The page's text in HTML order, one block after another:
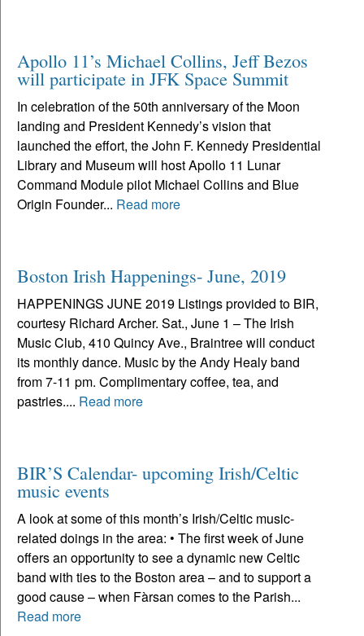
Apollo 11’s Michael Collins, Jeff Bezos
will participate in JFK Space Summit
In celebration of the 50th anniversary of the Moon
landing and President Kennedy’s vision that
launched the effort, the John F. Kennedy Presidential
Library and Museum will host Apollo 11 Lunar
Command Module pilot Michael Collins and Blue
Origin Founder... Read more
Boston Irish Happenings- June, 2019
HAPPENINGS JUNE 2019 Listings provided to BIR,
courtesy Richard Archer. Sat., June 1 – The Irish
Music Club, 410 Quincy Ave., Braintree will conduct
its monthly dance. Music by the Andy Healy band
from 7-11 pm. Complimentary coffee, tea, and
pastries.... Read more
BIR’S Calendar- upcoming Irish/Celtic
music events
A look at some of this month’s Irish/Celtic music-
related doings in the area: • The first week of June
offers an opportunity to see a dynamic new Celtic
band with ties to the Boston area – and to support a
good cause – when Fàrsan comes to the Parish...
Read more